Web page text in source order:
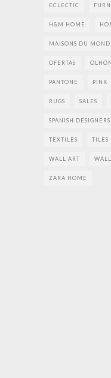
ECLECTIC
H&M HOME
MAISONS DU
OFERTAS
PANTONE PINK
RUGS SALES
SPANISH DESIGNERS
TEXTILES TILES
WALL ART
ZARA HOME